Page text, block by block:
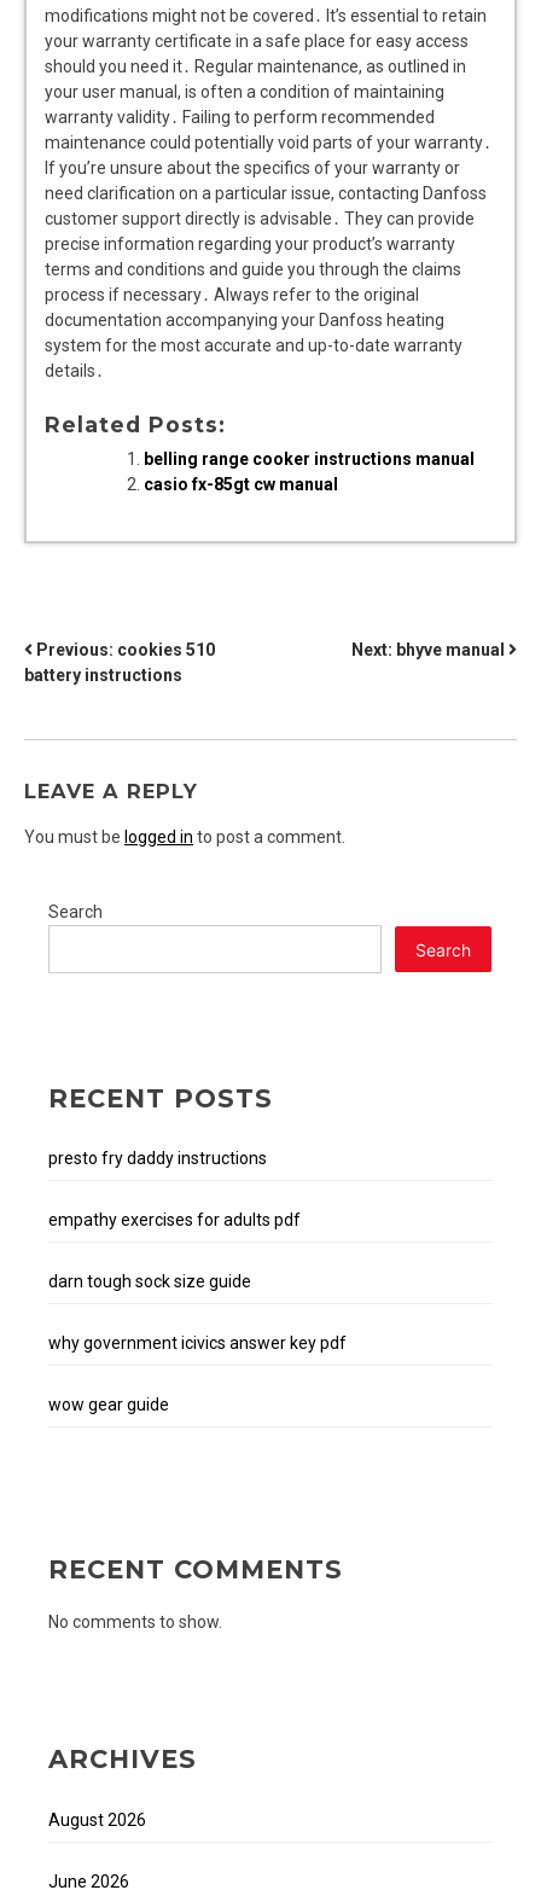
modifications might not be covered․ It’s essential to retain
your warranty certificate in a safe place for easy access
should you need it․ Regular maintenance, as outlined in
your user manual, is often a condition of maintaining
warranty validity․ Failing to perform recommended
maintenance could potentially void parts of your warranty․
If you’re unsure about the specifics of your warranty or
need clarification on a particular issue, contacting Danfoss
customer support directly is advisable․ They can provide
precise information regarding your product’s warranty
terms and conditions and guide you through the claims
process if necessary․ Always refer to the original
documentation accompanying your Danfoss heating
system for the most accurate and up-to-date warranty
details․
Related Posts:
belling range cooker instructions manual
casio fx-85gt cw manual
POST
NAVIGATION
Previous: cookies 510
battery instructions
Next: bhyve manual
LEAVE A REPLY
You must be logged in to post a comment.
Search
Search
RECENT POSTS
presto fry daddy instructions
empathy exercises for adults pdf
darn tough sock size guide
why government icivics answer key pdf
wow gear guide
RECENT COMMENTS
No comments to show.
ARCHIVES
August 2026
June 2026